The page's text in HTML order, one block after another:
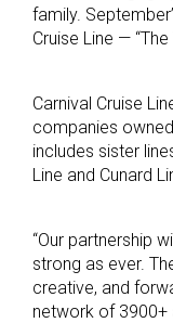
family.
Cruise Line —
Carnival Cruise
companies
includes sister
Line and Cunard
“Our partnership
strong as ever.
creative, and
network of 3900+